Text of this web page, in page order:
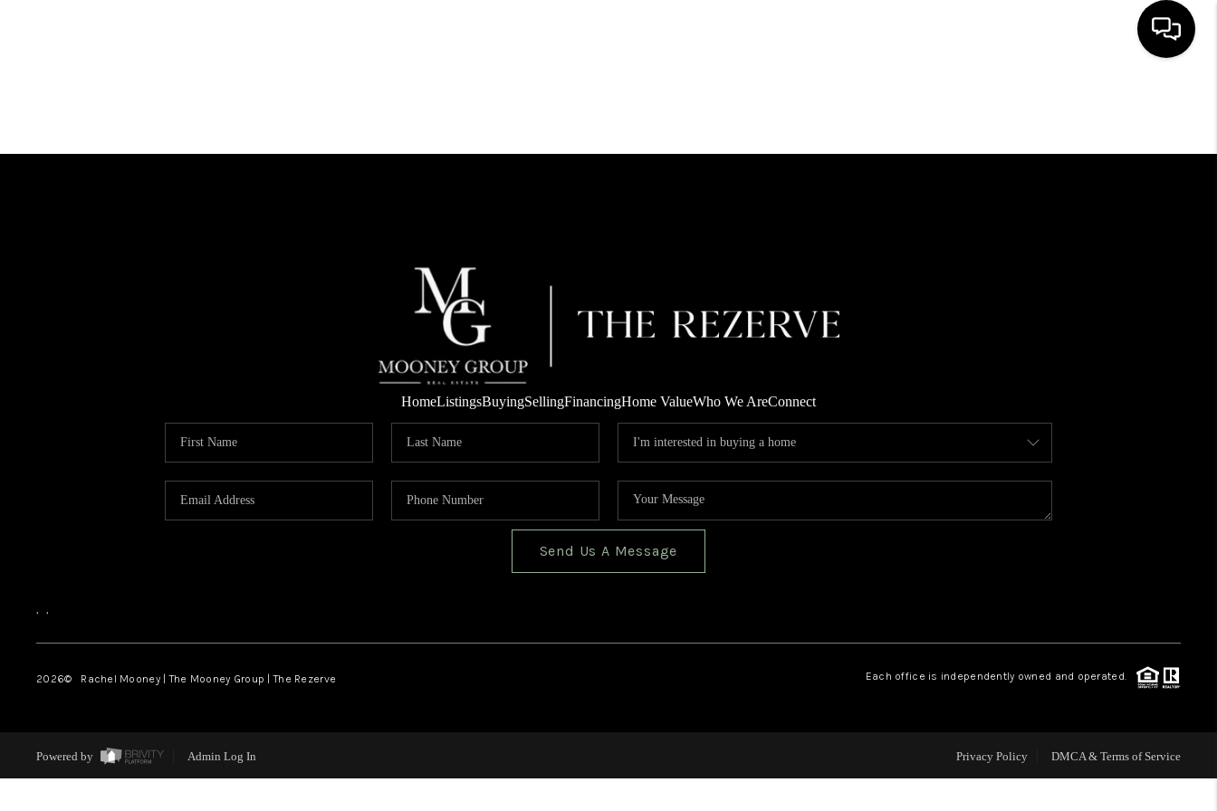
WHO WE ARE
CONNECT
HomeListingsBuyingSellingFinancingHome ValueWho We AreConnect
Send Us A Message
, ,
2026© Rachel Mooney | The Mooney Group | The Rezerve Each office is independently owned and operated.
Powered by Admin Log In Privacy Policy DMCA & Terms of Service